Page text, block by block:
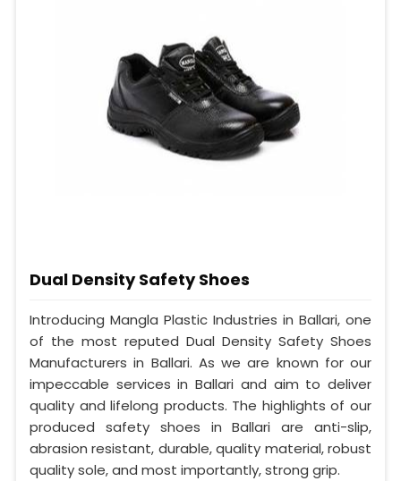
Dual Density Safety Shoes
Introducing Mangla Plastic Industries in Ballari, one
of the most reputed Dual Density Safety Shoes
Manufacturers in Ballari. As we are known for our
impeccable services in Ballari and aim to deliver
quality and lifelong products. The highlights of our
produced safety shoes in Ballari are anti-slip,
abrasion resistant, durable, quality material, robust
quality sole, and most importantly, strong grip.